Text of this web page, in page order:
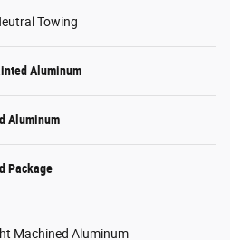
Towing
Aluminum
Aluminum
Package
Machined Aluminum